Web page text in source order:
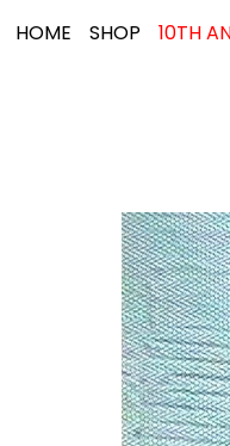
HOME SHOP 10TH